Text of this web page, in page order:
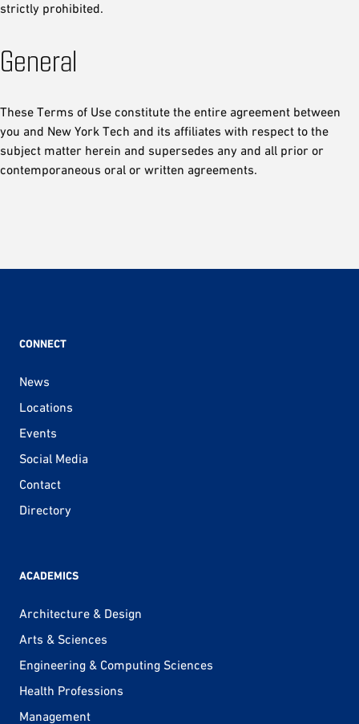
strictly prohibited.
General
These Terms of Use constitute the entire agreement between
you and New York Tech and its affiliates with respect to the
subject matter herein and supersedes any and all prior or
contemporaneous oral or written agreements.
CONNECT
News
Locations
Events
Social Media
Contact
Directory
ACADEMICS
Architecture & Design
Arts & Sciences
Engineering & Computing Sciences
Health Professions
Management